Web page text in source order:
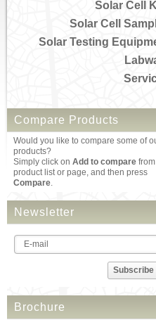
Solar Cell
Solar Cell
Solar Testing
Compare Products
Would you like to compare some of
products?
Simply click on Add to compare
product list or page, and then press
Compare.
Newsletter
Subscribe
Brochure